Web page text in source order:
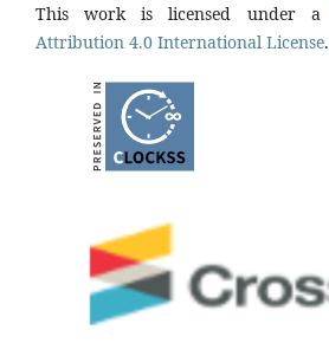
This work is licensed under a
Attribution 4.0 International License.